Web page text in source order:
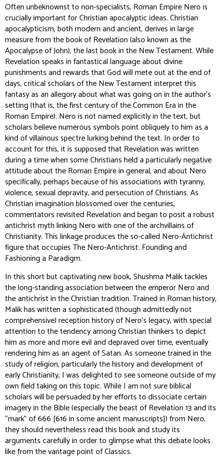
Often unbeknownst to non-specialists, Roman Empire Nero is
crucially important for Christian apocalyptic ideas. Christian
apocalypticism, both modern and ancient, derives in large
measure from the book of Revelation (also known as the
Apocalypse of John), the last book in the New Testament. While
Revelation speaks in fantastical language about divine
punishments and rewards that God will mete out at the end of
days, critical scholars of the New Testament interpret this
fantasy as an allegory about what was going on in the author’s
setting (that is, the first century of the Common Era in the
Roman Empire). Nero is not named explicitly in the text, but
scholars believe numerous symbols point obliquely to him as a
kind of villainous spectre lurking behind the text. In order to
account for this, it is supposed that Revelation was written
during a time when some Christians held a particularly negative
attitude about the Roman Empire in general, and about Nero
specifically, perhaps because of his associations with tyranny,
violence, sexual depravity, and persecution of Christians. As
Christian imagination blossomed over the centuries,
commentators revisited Revelation and began to posit a robust
antichrist myth linking Nero with one of the archvillains of
Christianity. This linkage produces the so-called Nero-Antichrist
figure that occupiesThe Nero-Antichrist: Founding and
Fashioning a Paradigm.
In this short but captivating new book, Shushma Malik tackles
the long-standing association between the emperor Nero and
the antichrist in the Christian tradition. Trained in Roman history,
Malik has written a sophisticated (though admittedly not
comprehensive) reception history of Nero’s legacy, with special
attention to the tendency among Christian thinkers to depict
him as more and more evil and depraved over time, eventually
rendering him as an agent of Satan. As someone trained in the
study of religion, particularly the history and development of
early Christianity, I was delighted to see someone outside of my
own field taking on this topic. While I am not sure biblical
scholars will be persuaded by her efforts to dissociate certain
imagery in the Bible (especially the beast of Revelation 13 and its
“mark” of 666 [616 in some ancient manuscripts]) from Nero,
they should nevertheless read this book and study its
arguments carefully in order to glimpse what this debate looks
like from the vantage point of Classics.